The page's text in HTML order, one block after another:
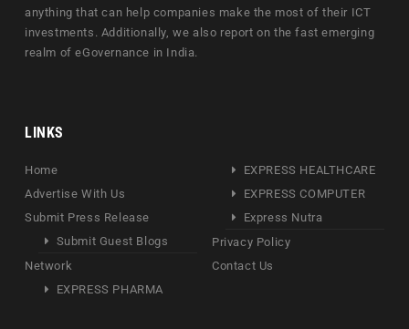
anything that can help companies make the most of their ICT
investments. Additionally, we also report on the fast emerging
realm of eGovernance in India.
LINKS
Home
Advertise With Us
Submit Press Release
Submit Guest Blogs
Network
EXPRESS PHARMA
EXPRESS HEALTHCARE
EXPRESS COMPUTER
Express Nutra
Privacy Policy
Contact Us